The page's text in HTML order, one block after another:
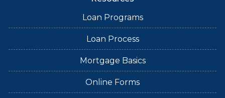
Loan Programs
Loan Process
Mortgage Basics
Online Forms